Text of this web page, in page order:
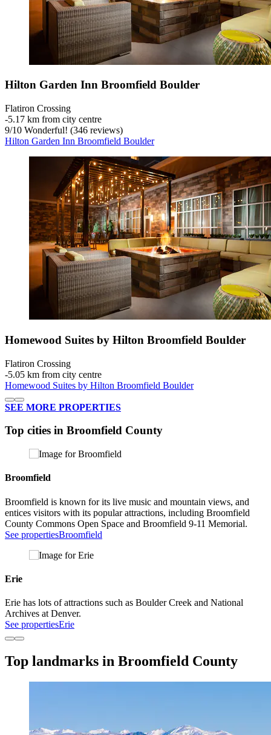
Hilton Garden Inn Broomfield Boulder
Flatiron Crossing
‐5.17 km from city centre
9/10 Wonderful! (346 reviews)
Hilton Garden Inn Broomfield Boulder
Homewood Suites by Hilton Broomfield Boulder
Flatiron Crossing
‐5.05 km from city centre
Homewood Suites by Hilton Broomfield Boulder
SEE MORE PROPERTIES
Top cities in Broomfield County
Broomfield
Broomfield is known for its live music and mountain views, and
entices visitors with its popular attractions, including Broomfield
County Commons Open Space and Broomfield 9-11 Memorial.
See propertiesBroomfield
Erie
Erie has lots of attractions such as Boulder Creek and National
Archives at Denver.
See propertiesErie
Top landmarks in Broomfield County